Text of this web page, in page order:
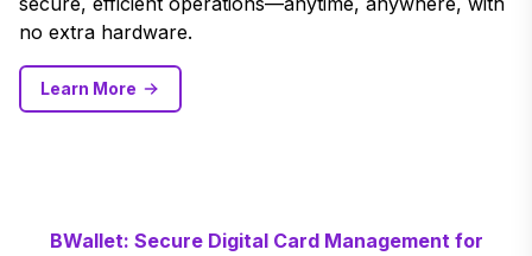
no extra hardware.
Learn More
BWallet: Secure Digital Card Management for